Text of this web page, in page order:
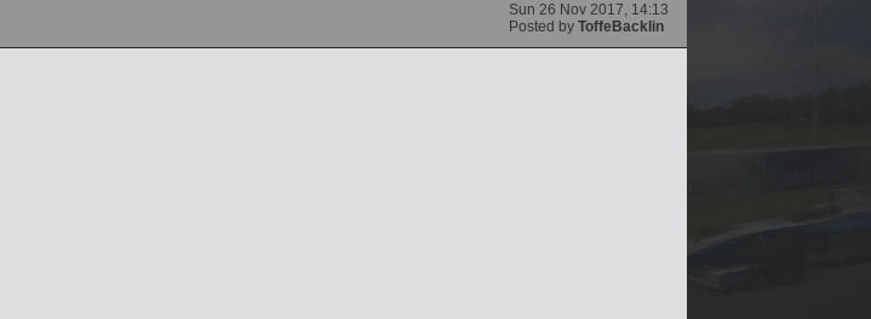
Sun 26 Nov 2017, 14:13
Posted by ToffeBacklin